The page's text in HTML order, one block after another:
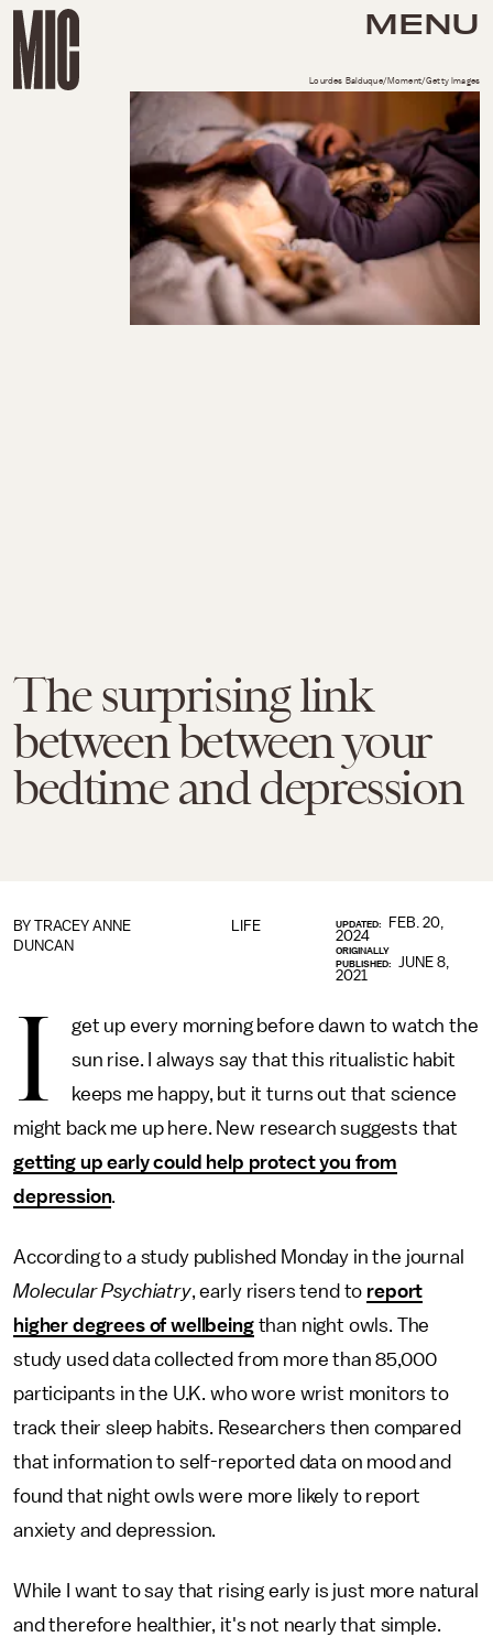
MENU
The surprising link
between between your
bedtime and depression
Lourdes Balduque/Moment/Getty Images
LIFE
BY TRACEY ANNE
DUNCAN
UPDATED:
FEB. 20,
2024
ORIGINALLY
PUBLISHED:
JUNE 8,
2021
I
get up every morning before dawn to watch the
sun rise. I always say that this ritualistic habit
keeps me happy, but it turns out that science
might back me up here. New research suggests that
getting up early could help protect you from
depression.
According to a study published Monday in the journal
Molecular Psychiatry, early risers tend to report
higher degrees of wellbeingthan night owls. The
study used data collected from more than 85,000
participants in the U.K. who wore wrist monitors to
track their sleep habits. Researchers then compared
that information to self-reported data on mood and
found that night owls were more likely to report
anxiety and depression.
While I want to say that rising early is just more natural
and therefore healthier, it's not nearly that simple.